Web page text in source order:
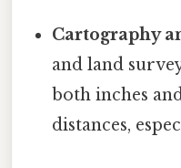
Cartography
and land
both inches
distances,